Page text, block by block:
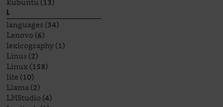
L
languages(34)
Lenovo(6)
lexicography(1)
Linus(2)
Linux(158)
lite(10)
Llama(2)
LMStudio(4)